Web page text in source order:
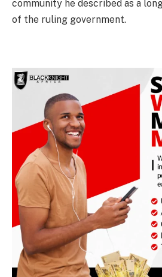
community he described as a
of the ruling government.